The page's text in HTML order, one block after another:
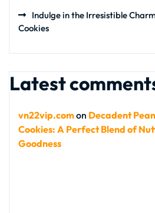
Indulge in the Irresistible
Cookies
Latest
vn22vip.comon Decadent
Cookies: A Perfect Blend of
Goodness